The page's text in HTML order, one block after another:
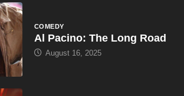
COMEDY
Al Pacino: The Long Road
August 16, 2025